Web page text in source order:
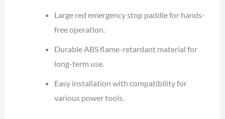
Large red emergency stop paddle for hands-
free operation.
Durable ABS flame-retardant material for
long-term use.
Easy installation with compatibility for
various power tools.